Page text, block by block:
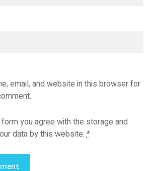
email, and website in this browser for
you agree with the storage and
data by this website.*